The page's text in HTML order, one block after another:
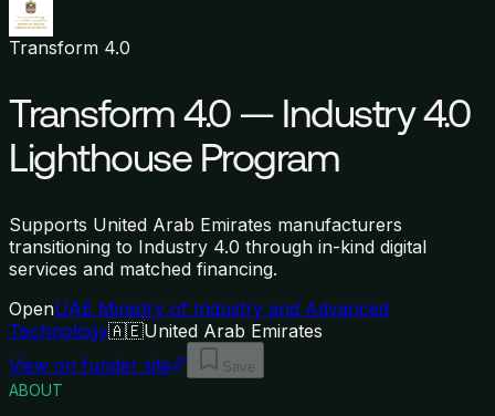
Transform 4.0
Transform 4.0 — Industry 4.0
Lighthouse Program
Supports United Arab Emirates manufacturers
transitioning to Industry 4.0 through in-kind digital
services and matched financing.
OpenUAE Ministry of Industry and Advanced
Technology🇦🇪United Arab Emirates
View on funder site
Save
ABOUT